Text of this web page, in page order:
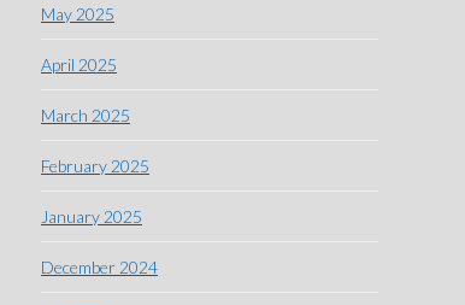
May 2025
April 2025
March 2025
February 2025
January 2025
December 2024